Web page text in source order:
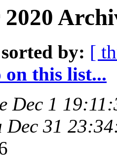
2020
by: [
this list...
Dec 1
Dec 31